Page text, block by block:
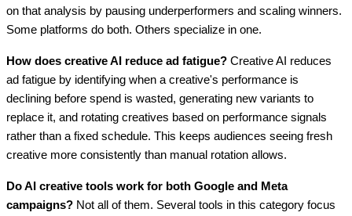
on that analysis by pausing underperformers and scaling winners.
Some platforms do both. Others specialize in one.
How does creative AI reduce ad fatigue? Creative AI reduces
ad fatigue by identifying when a creative's performance is
declining before spend is wasted, generating new variants to
replace it, and rotating creatives based on performance signals
rather than a fixed schedule. This keeps audiences seeing fresh
creative more consistently than manual rotation allows.
Do AI creative tools work for both Google and Meta
campaigns? Not all of them. Several tools in this category focus